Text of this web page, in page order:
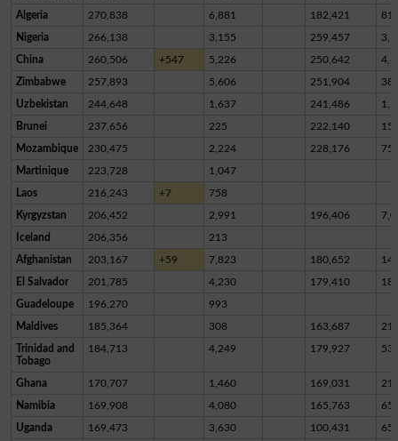
Algeria 270,838 6,881 182,421
Nigeria 266,138 3,155 259,457
China 260,506 +547 5,226 250,642
Zimbabwe 257,893 5,606 251,904
Uzbekistan 244,648 1,637 241,486
Brunei 237,656 225 222,140
Mozambique 230,475 2,224 228,176 75
Martinique 223,728 1,047
Laos 216,243 +7 758
Kyrgyzstan 206,452 2,991 196,406
Iceland 206,356 213
Afghanistan 203,167 +59 7,823 180,652
El Salvador 201,785 4,230 179,410
Guadeloupe 196,270 993
Maldives 185,364 308 163,687
Trinidad and
Tobago
184,713 4,249 179,927
Ghana 170,707 1,460 169,031
Namibia 169,908 4,080 165,763 65
Uganda 169,473 3,630 100,431